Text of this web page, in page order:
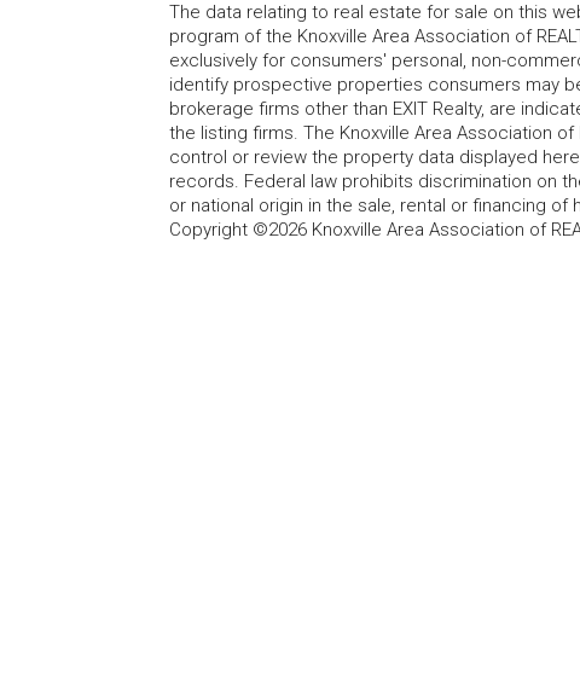
The data relating to real estate for sale on this
program of the Knoxville Area Association of
exclusively for consumers' personal, non-
identify prospective properties consumers may
brokerage firms other than EXIT Realty, are
the listing firms. The Knoxville Area Association
control or review the property data displayed
records. Federal law prohibits discrimination on
or national origin in the sale, rental or financing
Copyright ©2026 Knoxville Area Association of